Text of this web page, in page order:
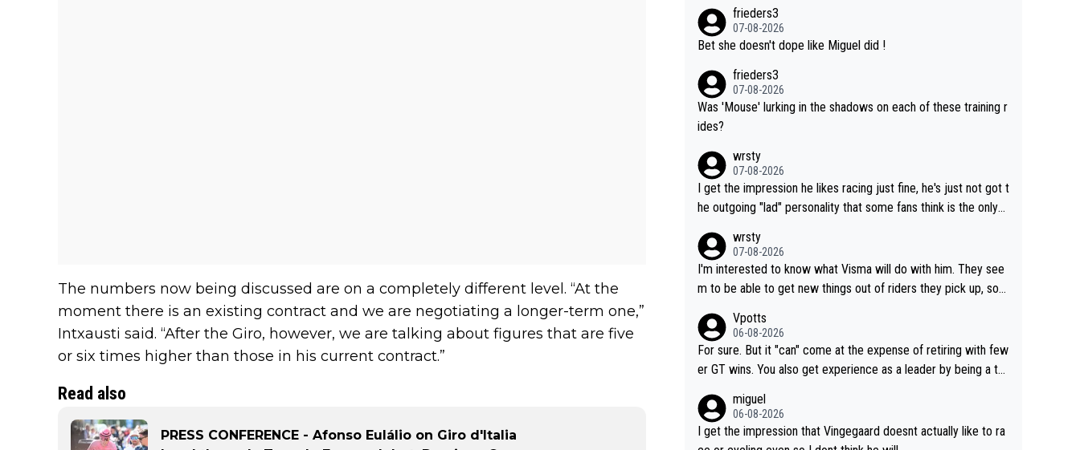
The numbers now being discussed are on a completely different level. “At the
moment there is an existing contract and we are negotiating a longer-term one,”
Intxausti said. “After the Giro, however, we are talking about figures that are five
or six times higher than those in his current contract.”
Read also
PRESS CONFERENCE - Afonso Eulálio on Giro d'Italia
frieders3
07-08-2026
Bet she doesn't dope like Miguel did !
frieders3
07-08-2026
Was 'Mouse' lurking in the shadows on each of these training r
ides?
wrsty
07-08-2026
I get the impression he likes racing just fine, he's just not got t
he outgoing "lad" personality that some fans think is the only
wrsty
07-08-2026
I'm interested to know what Visma will do with him. They see
m to be able to get new things out of riders they pick up, so
hing else besides purely sprinting. At least they probably got h
im fairly cheap.
Vpotts
06-08-2026
For sure. But it "can" come at the expense of retiring with few
er GT wins. You also get experience as a leader by being a te
acing for himself anyway.
miguel
06-08-2026
I get the impression that Vingegaard doesnt actually like to ra